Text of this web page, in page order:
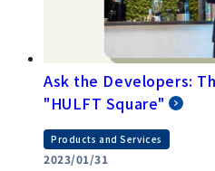
Ask the Developers:
"HULFT Square"
Products and Services
2023/01/31